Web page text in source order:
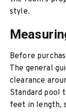
style.
Before
The general
clearance
Standard pool
feet in length,